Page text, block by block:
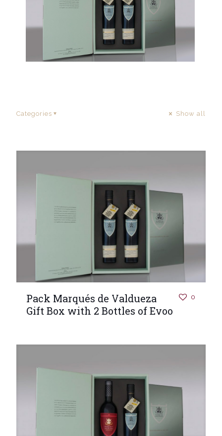
Categories Show all
Pack Marqués de Valdueza
Gift Box with 2 Bottles of Evoo
0